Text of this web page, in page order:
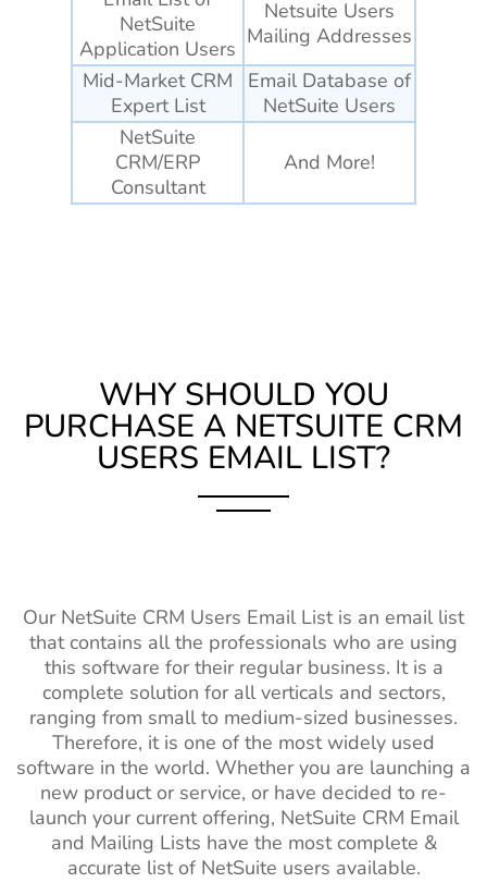
NetSuite
Application Users
Netsuite Users
Mailing Addresses
Mid-Market CRM
Expert List
Email Database of
NetSuite Users
NetSuite
CRM/ERP
Consultant
And More!
WHY SHOULD YOU
PURCHASE A NETSUITE CRM
USERS EMAIL LIST?
Our NetSuite CRM Users Email List is an email list
that contains all the professionals who are using
this software for their regular business. It is a
complete solution for all verticals and sectors,
ranging from small to medium-sized businesses.
Therefore, it is one of the most widely used
software in the world. Whether you are launching a
new product or service, or have decided to re-
launch your current offering, NetSuite CRM Email
and Mailing Lists have the most complete &
accurate list of NetSuite users available.